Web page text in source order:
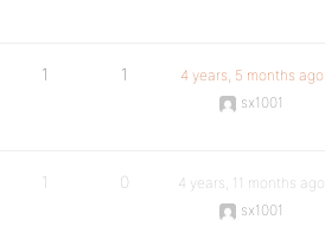
1 1
4 years, 5 months ago
sx1001
1 0
4 years, 11 months ago
sx1001